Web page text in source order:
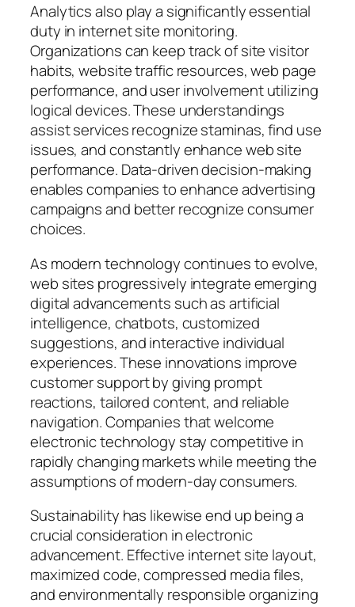
Analytics also play a significantly essential
duty in internet site monitoring.
Organizations can keep track of site visitor
habits, website traffic resources, web page
performance, and user involvement utilizing
logical devices. These understandings
assist services recognize staminas, find use
issues, and constantly enhance web site
performance. Data-driven decision-making
enables companies to enhance advertising
campaigns and better recognize consumer
choices.
As modern technology continues to evolve,
web sites progressively integrate emerging
digital advancements such as artificial
intelligence, chatbots, customized
suggestions, and interactive individual
experiences. These innovations improve
customer support by giving prompt
reactions, tailored content, and reliable
navigation. Companies that welcome
electronic technology stay competitive in
rapidly changing markets while meeting the
assumptions of modern-day consumers.
Sustainability has likewise end up being a
crucial consideration in electronic
advancement. Effective internet site layout,
maximized code, compressed media files,
and environmentally responsible organizing